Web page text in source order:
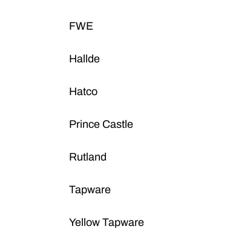
FWE
Hallde
Hatco
Prince Castle
Rutland
Tapware
Yellow Tapware